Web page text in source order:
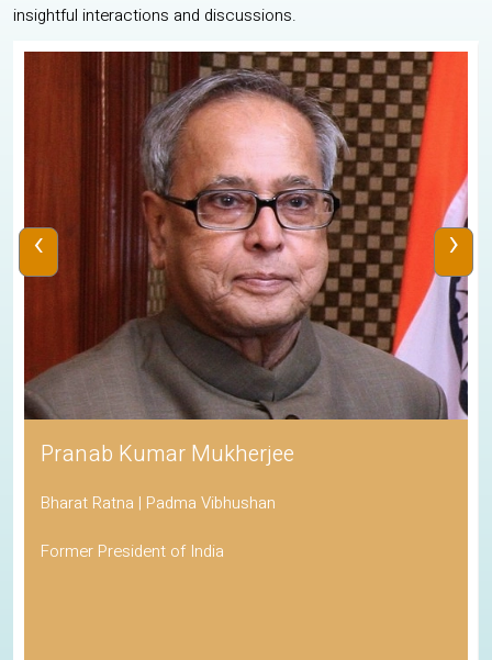
insightful interactions and discussions.
Pranab Kumar Mukherjee
Bharat Ratna | Padma Vibhushan
Former President of India
‹ ›